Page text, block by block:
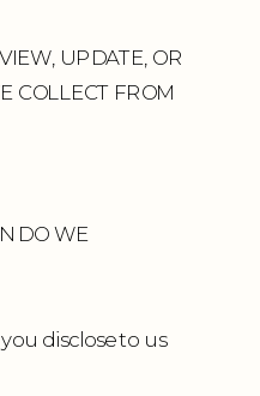
UPDATE, OR
COLLECT FROM
DO WE
disclose to us